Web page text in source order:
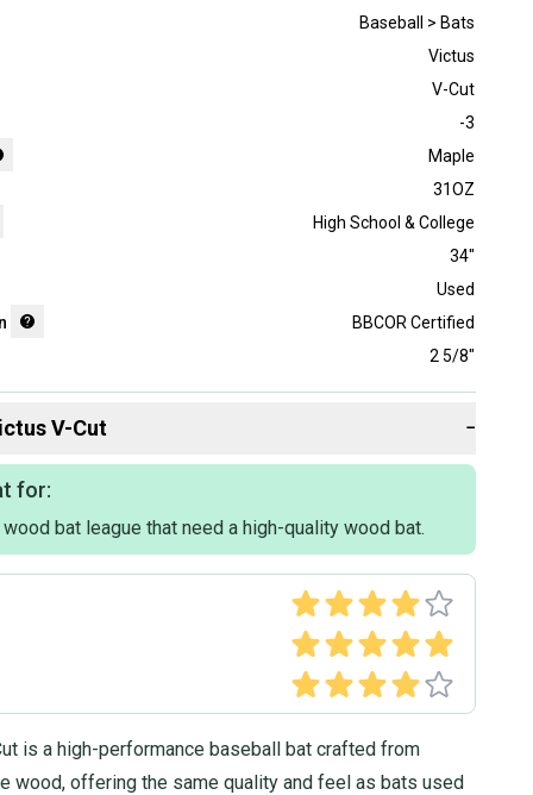
Baseball > Bats
Victus
V-Cut
-3
Maple
31OZ
High School & College
34"
Used
BBCOR Certified
2 5/8"
V-Cut −
for:
bat league that need a high-quality wood bat.
is a high-performance baseball bat crafted from
wood, offering the same quality and feel as bats used